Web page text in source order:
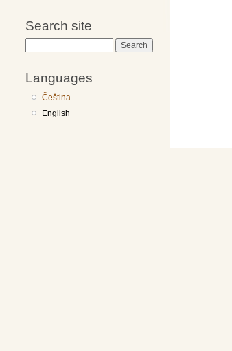
Search site
Languages
Čeština
English